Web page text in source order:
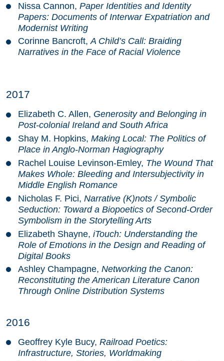
Nissa Cannon, Paper Identities and Identity
Papers: Documents of Interwar Expatriation and
Modernist Writing
Corinne Bancroft,A Child’s Call: Braiding
Narratives in the Face of Racial Violence
2017
Elizabeth C. Allen, Generosity and Belonging in
Post-colonial Ireland and South Africa
Shay M. Hopkins, Making Local: The Politics of
Place in Anglo-Norman Hagiography
Rachel Louise Levinson-Emley, The Wound That
Makes Whole: Bleeding and Intersubjectivity in
Middle English Romance
Nicholas F. Pici, Narrative (K)nots / Symbolic
Seduction: Toward a Biopoetics of Second-Order
Symbolism in the Storytelling Arts
Elizabeth Shayne, iTouch: Understanding the
Role of Emotions in the Design and Reading of
Digital Books
Ashley Champagne, Networking the Canon:
Reconstituting the American Literature Canon
Through Online Distribution Systems
2016
Geoffrey Kyle Bucy, Railroad Poetics:
Infrastructure, Stories, Worldmaking